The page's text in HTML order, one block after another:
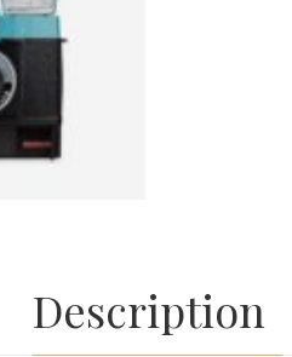
Description